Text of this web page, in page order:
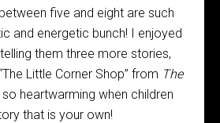
five and eight are such
and energetic bunch! I enjoyed
them three more stories,
Little Corner Shop” from The
heartwarming when children
that is your own!